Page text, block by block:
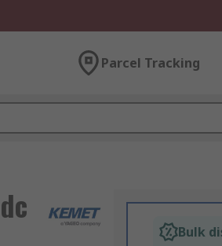
Parcel Tracking
Bulk